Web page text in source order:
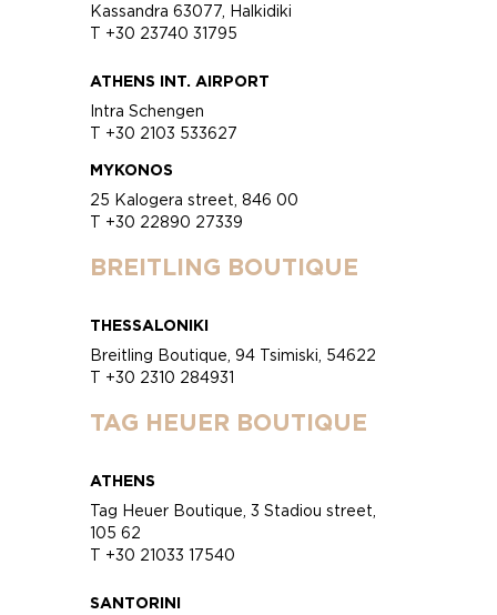
Kassandra 63077, Halkidiki
T +30 23740 31795
ATHENS INT. AIRPORT
Intra Schengen
T +30 2103 533627
MYKONOS
25 Kalogera street, 846 00
T +30 22890 27339
BREITLING BOUTIQUE
THESSALONIKI
Breitling Boutique, 94 Tsimiski, 54622
T +30 2310 284931
TAG HEUER BOUTIQUE
ATHENS
Tag Heuer Boutique, 3 Stadiou street,
105 62
T +30 21033 17540
SANTORINI